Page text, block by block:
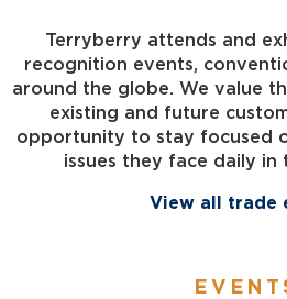
Terryberry attends and
recognition events,
around the globe. We value
existing and future
opportunity to stay focused
issues they face daily in
View all trade